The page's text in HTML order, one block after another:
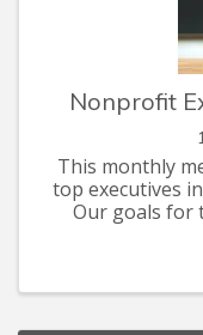
Nonprofit
This monthly
top executives
Our goals for